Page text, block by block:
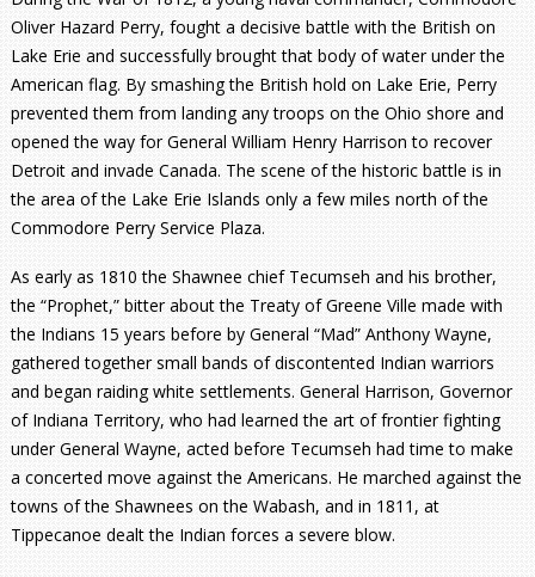
Oliver Hazard Perry, fought a decisive battle with the British on
Lake Erie and successfully brought that body of water under the
American flag. By smashing the British hold on Lake Erie, Perry
prevented them from landing any troops on the Ohio shore and
opened the way for General William Henry Harrison to recover
Detroit and invade Canada. The scene of the historic battle is in
the area of the Lake Erie Islands only a few miles north of the
Commodore Perry Service Plaza.
As early as 1810 the Shawnee chief Tecumseh and his brother,
the “Prophet,” bitter about the Treaty of Greene Ville made with
the Indians 15 years before by General “Mad” Anthony Wayne,
gathered together small bands of discontented Indian warriors
and began raiding white settlements. General Harrison, Governor
of Indiana Territory, who had learned the art of frontier fighting
under General Wayne, acted before Tecumseh had time to make
a concerted move against the Americans. He marched against the
towns of the Shawnees on the Wabash, and in 1811, at
Tippecanoe dealt the Indian forces a severe blow.